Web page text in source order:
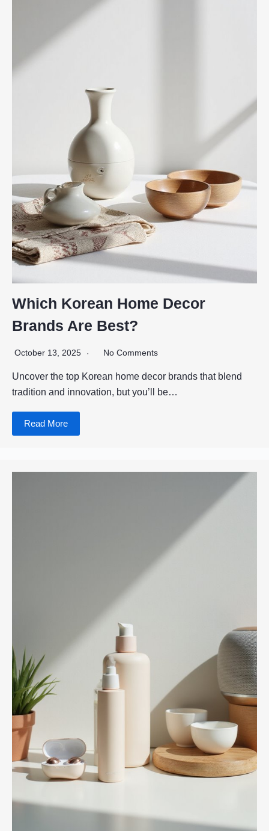
Which Korean Home Decor
Brands Are Best?
October 13, 2025 No Comments
Uncover the top Korean home decor brands that blend
tradition and innovation, but you’ll be…
Read More